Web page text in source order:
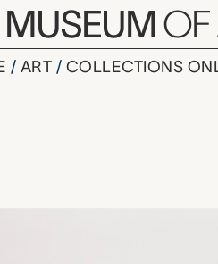
OF
ART COLLECTIONS